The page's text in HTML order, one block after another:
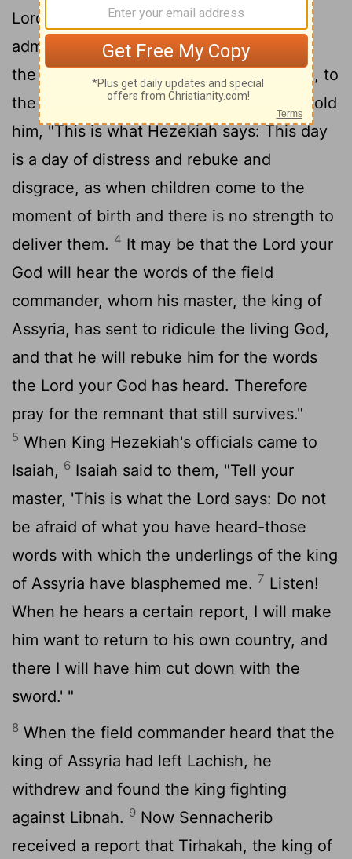
Lord
He sent Eliakim the palace
administrator, Shebna the secretary, and
the leading priests, all wearing sackcloth, to
the prophet Isaiah son of Amoz.
They told
him, "This is what Hezekiah says: This day
is a day of distress and rebuke and
disgrace, as when children come to the
moment of birth and there is no strength to
deliver them. 4 It may be that the Lord your
God will hear the words of the field
commander, whom his master, the king of
Assyria, has sent to ridicule the living God,
and that he will rebuke him for the words
the Lord your God has heard. Therefore
pray for the remnant that still survives."
5 When King Hezekiah's officials came to
Isaiah, 6 Isaiah said to them, "Tell your
master, 'This is what the Lord says: Do not
be afraid of what you have heard-those
words with which the underlings of the king
of Assyria have blasphemed me. 7 Listen!
When he hears a certain report, I will make
him want to return to his own country, and
there I will have him cut down with the
sword.' "
8 When the field commander heard that the
king of Assyria had left Lachish, he
withdrew and found the king fighting
against Libnah. 9 Now Sennacherib
received a report that Tirhakah, the king of